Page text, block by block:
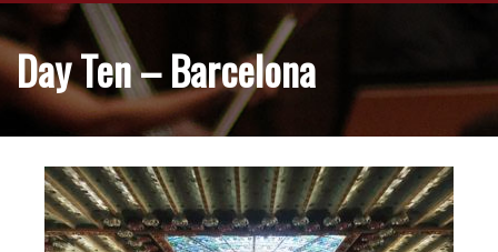
Day Ten – Barcelona